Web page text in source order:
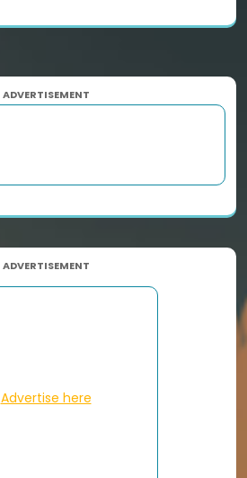
ADVERTISEMENT
ADVERTISEMENT
Advertise here